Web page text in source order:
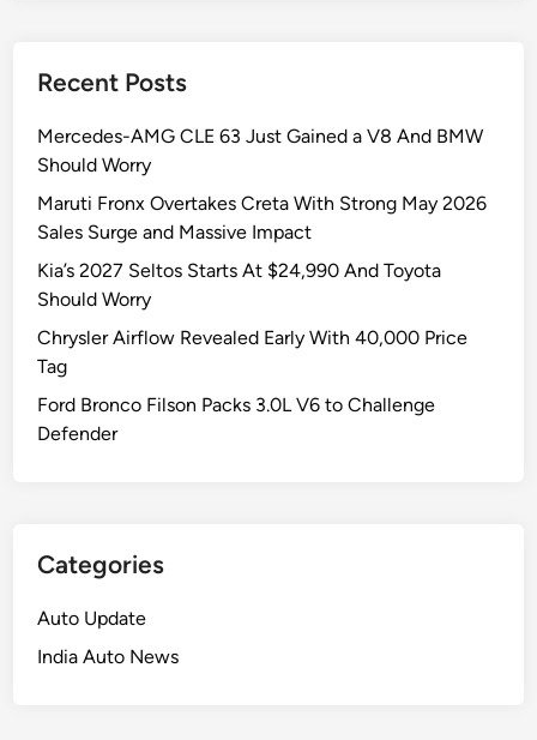
Recent Posts
Mercedes-AMG CLE 63 Just Gained a V8 And BMW
Should Worry
Maruti Fronx Overtakes Creta With Strong May 2026
Sales Surge and Massive Impact
Kia’s 2027 Seltos Starts At $24,990 And Toyota
Should Worry
Chrysler Airflow Revealed Early With 40,000 Price
Tag
Ford Bronco Filson Packs 3.0L V6 to Challenge
Defender
Categories
Auto Update
India Auto News